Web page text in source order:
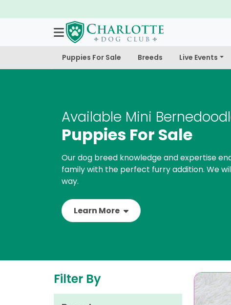
Puppies For Sale Breeds Live Events
Available Mini
Puppies For Sale
Our dog breed knowledge and expertise
family with the perfect furry addition. We
way.
Learn More
Filter By